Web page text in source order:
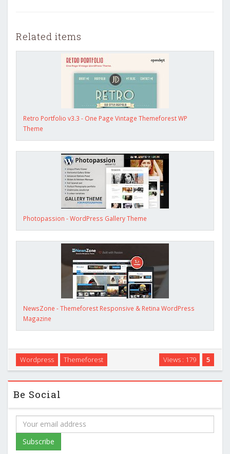
Related items
Retro Portfolio v3.3 - One Page Vintage Themeforest WP
Theme
Photopassion - WordPress Gallery Theme
NewsZone - Themeforest Responsive & Retina WordPress
Magazine
5
Views : 179
Wordpress Themeforest
Be Social